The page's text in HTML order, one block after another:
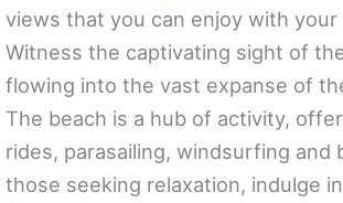
views that you can enjoy with your
Witness the captivating sight of
flowing into the vast expanse of
The beach is a hub of activity,
rides, parasailing, windsurfing and
those seeking relaxation, indulge